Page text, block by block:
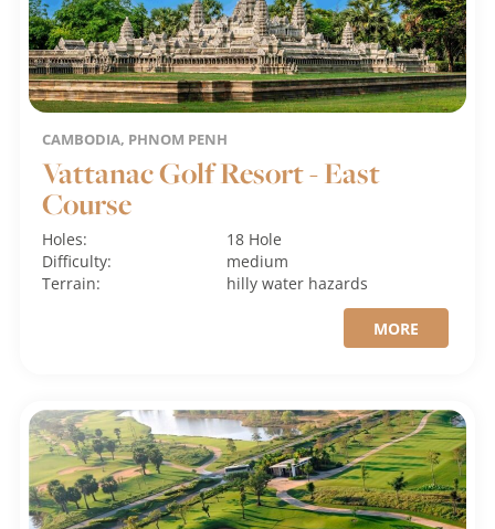
CAMBODIA, PHNOM PENH
Vattanac Golf Resort - East
Course
Holes:
18 Hole
Difficulty:
medium
Terrain:
hillywater hazards
MORE